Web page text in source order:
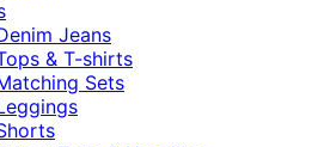
Jeans
& T-shirts
Sets